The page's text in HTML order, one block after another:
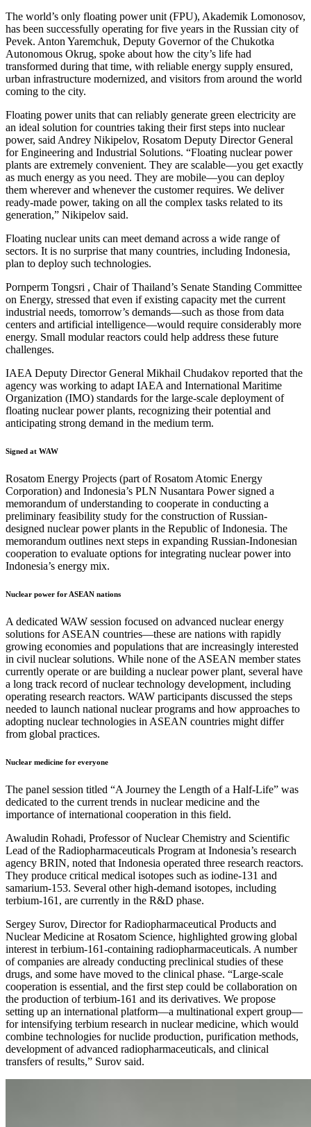
The world’s only floating power unit (FPU), Akademik Lomonosov,
has been successfully operating for five years in the Russian city of
Pevek. Anton Yaremchuk, Deputy Governor of the Chukotka
Autonomous Okrug, spoke about how the city’s life had
transformed during that time, with reliable energy supply ensured,
urban infrastructure modernized, and visitors from around the world
coming to the city.
Floating power units that can reliably generate green electricity are
an ideal solution for countries taking their first steps into nuclear
power, said Andrey Nikipelov, Rosatom Deputy Director General
for Engineering and Industrial Solutions. “Floating nuclear power
plants are extremely convenient. They are scalable—you get exactly
as much energy as you need. They are mobile—you can deploy
them wherever and whenever the customer requires. We deliver
ready-made power, taking on all the complex tasks related to its
generation,” Nikipelov said.
Floating nuclear units can meet demand across a wide range of
sectors. It is no surprise that many countries, including Indonesia,
plan to deploy such technologies.
Pornperm Tongsri , Chair of Thailand’s Senate Standing Committee
on Energy, stressed that even if existing capacity met the current
industrial needs, tomorrow’s demands—such as those from data
centers and artificial intelligence—would require considerably more
energy. Small modular reactors could help address these future
challenges.
IAEA Deputy Director General Mikhail Chudakov reported that the
agency was working to adapt IAEA and International Maritime
Organization (IMO) standards for the large-scale deployment of
floating nuclear power plants, recognizing their potential and
anticipating strong demand in the medium term.
Signed at WAW
Rosatom Energy Projects (part of Rosatom Atomic Energy
Corporation) and Indonesia’s PLN Nusantara Power signed a
memorandum of understanding to cooperate in conducting a
preliminary feasibility study for the construction of Russian-
designed nuclear power plants in the Republic of Indonesia. The
memorandum outlines next steps in expanding Russian-Indonesian
cooperation to evaluate options for integrating nuclear power into
Indonesia’s energy mix.
Nuclear power for ASEAN nations
A dedicated WAW session focused on advanced nuclear energy
solutions for ASEAN countries—these are nations with rapidly
growing economies and populations that are increasingly interested
in civil nuclear solutions. While none of the ASEAN member states
currently operate or are building a nuclear power plant, several have
a long track record of nuclear technology development, including
operating research reactors. WAW participants discussed the steps
needed to launch national nuclear programs and how approaches to
adopting nuclear technologies in ASEAN countries might differ
from global practices.
Nuclear medicine for everyone
The panel session titled “A Journey the Length of a Half-Life” was
dedicated to the current trends in nuclear medicine and the
importance of international cooperation in this field.
Awaludin Rohadi, Professor of Nuclear Chemistry and Scientific
Lead of the Radiopharmaceuticals Program at Indonesia’s research
agency BRIN, noted that Indonesia operated three research reactors.
They produce critical medical isotopes such as iodine-131 and
samarium-153. Several other high-demand isotopes, including
terbium-161, are currently in the R&D phase.
Sergey Surov, Director for Radiopharmaceutical Products and
Nuclear Medicine at Rosatom Science, highlighted growing global
interest in terbium-161-containing radiopharmaceuticals. A number
of companies are already conducting preclinical studies of these
drugs, and some have moved to the clinical phase. “Large-scale
cooperation is essential, and the first step could be collaboration on
the production of terbium-161 and its derivatives. We propose
setting up an international platform—a multinational expert group—
for intensifying terbium research in nuclear medicine, which would
combine technologies for nuclide production, purification methods,
development of advanced radiopharmaceuticals, and clinical
transfers of results,” Surov said.